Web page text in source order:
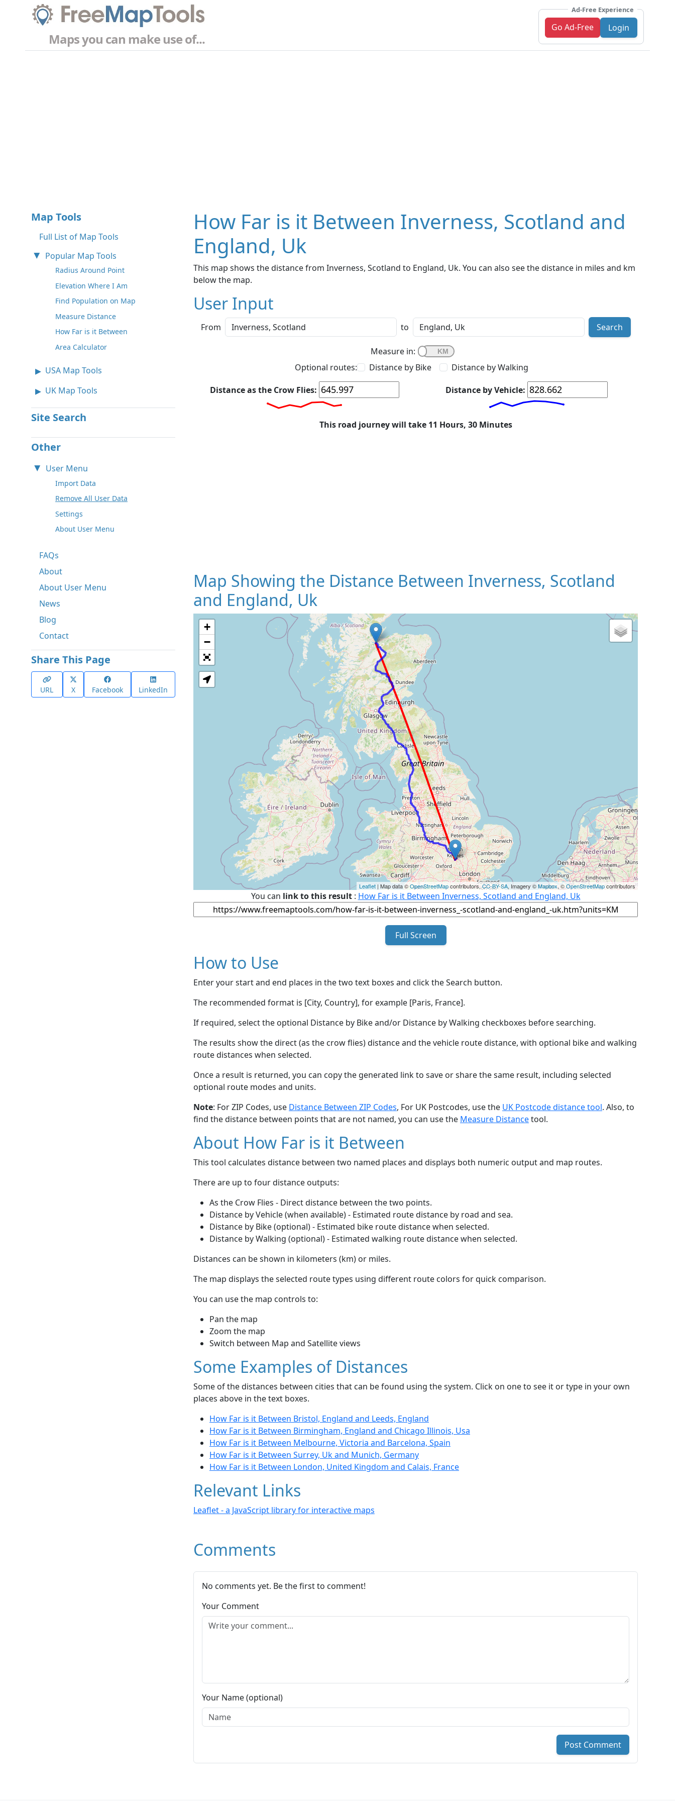
Maps you can make use of...
Ad-Free Experience
Go Ad-Free Login
Map Tools
Full List of Map Tools
Popular Map Tools
Radius Around Point
Elevation Where I Am
Find Population on Map
Measure Distance
How Far is it Between
Area Calculator
USA Map Tools
UK Map Tools
Site Search
Other
User Menu
Import Data
Remove All User Data
Settings
About User Menu
FAQs
About
About User Menu
News
Blog
Contact
Share This Page
URL X Facebook LinkedIn
How Far is it Between Inverness, Scotland and
England, Uk
This map shows the distance from Inverness, Scotland to England, Uk. You can also see the distance in miles and km
below the map.
User Input
From to Search
Measure in:
Optional routes:
Distance by Bike Distance by Walking
Distance as the Crow Flies: Distance by Vehicle:
This road journey will take 11 Hours, 30 Minutes
Map Showing the Distance Between Inverness, Scotland
and England, Uk
Loading Map
+
−
Leaflet | Map data ©OpenStreetMapcontributors,CC-BY-SA, Imagery ©Mapbox, ©OpenStreetMapcontributors
You can link to this result: How Far is it Between Inverness, Scotland and England, Uk
Full Screen
How to Use
Enter your start and end places in the two text boxes and click the Search button.
The recommended format is [City, Country], for example [Paris, France].
If required, select the optional Distance by Bike and/or Distance by Walking checkboxes before searching.
The results show the direct (as the crow flies) distance and the vehicle route distance, with optional bike and walking
route distances when selected.
Once a result is returned, you can copy the generated link to save or share the same result, including selected
optional route modes and units.
Note: For ZIP Codes, use Distance Between ZIP Codes, For UK Postcodes, use the UK Postcode distance tool. Also, to
find the distance between points that are not named, you can use the Measure Distancetool.
About How Far is it Between
This tool calculates distance between two named places and displays both numeric output and map routes.
There are up to four distance outputs:
As the Crow Flies - Direct distance between the two points.
Distance by Vehicle (when available) - Estimated route distance by road and sea.
Distance by Bike (optional) - Estimated bike route distance when selected.
Distance by Walking (optional) - Estimated walking route distance when selected.
Distances can be shown in kilometers (km) or miles.
The map displays the selected route types using different route colors for quick comparison.
You can use the map controls to:
Pan the map
Zoom the map
Switch between Map and Satellite views
Some Examples of Distances
Some of the distances between cities that can be found using the system. Click on one to see it or type in your own
places above in the text boxes.
How Far is it Between Bristol, England and Leeds, England
How Far is it Between Birmingham, England and Chicago Illinois, Usa
How Far is it Between Melbourne, Victoria and Barcelona, Spain
How Far is it Between Surrey, Uk and Munich, Germany
How Far is it Between London, United Kingdom and Calais, France
Relevant Links
Leaflet - a JavaScript library for interactive maps
Comments
No comments yet. Be the first to comment!
Your Comment
Your Name (optional)
Post Comment